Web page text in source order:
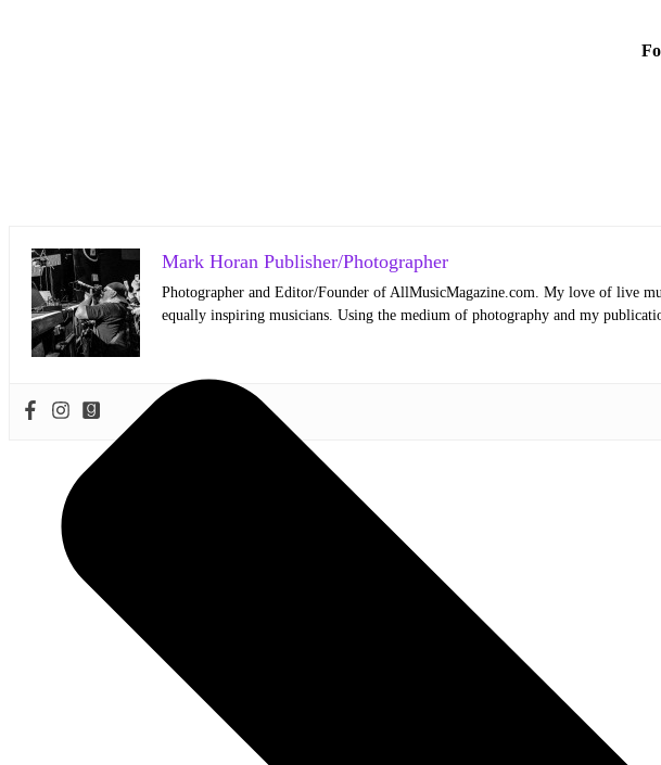
Mark Horan Publisher/Photographer
Photographer and Editor/Founder of AllMusicMagazine.com. My love of live
equally inspiring musicians. Using the medium of photography and my